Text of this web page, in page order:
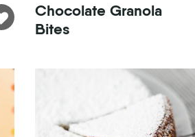
Chocolate Granola
Bites